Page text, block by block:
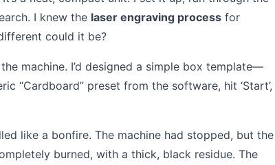
I knew the laser engraving process for
could it be?
machine. I’d designed a simple box template—
“Cardboard” preset from the software, hit ‘Start’,
like a bonfire. The machine had stopped, but the
burned, with a thick, black residue. The